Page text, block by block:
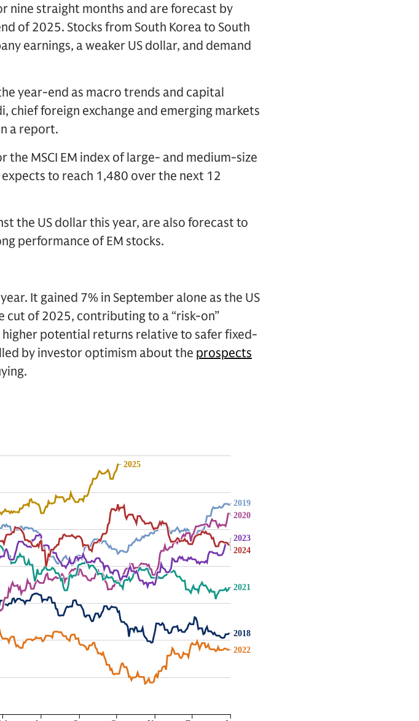
nine straight months and are forecast by
of 2025. Stocks from South Korea to South
earnings, a weaker US dollar, and demand
year-end as macro trends and capital
chief foreign exchange and emerging markets
a report.
the MSCI EM index of large- and medium-size
to reach 1,480 over the next 12
the US dollar this year, are also forecast to
performance of EM stocks.
It gained 7% in September alone as the US
cut of 2025, contributing to a “risk-on”
potential returns relative to safer fixed-
by investor optimism about the prospects